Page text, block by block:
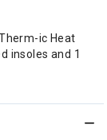
ic Heat
insoles and 1